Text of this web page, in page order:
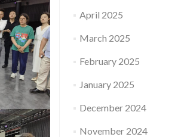
April 2025
March 2025
February 2025
January 2025
December 2024
November 2024